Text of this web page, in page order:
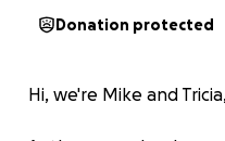
Donation protected
Hi, we're Mike and